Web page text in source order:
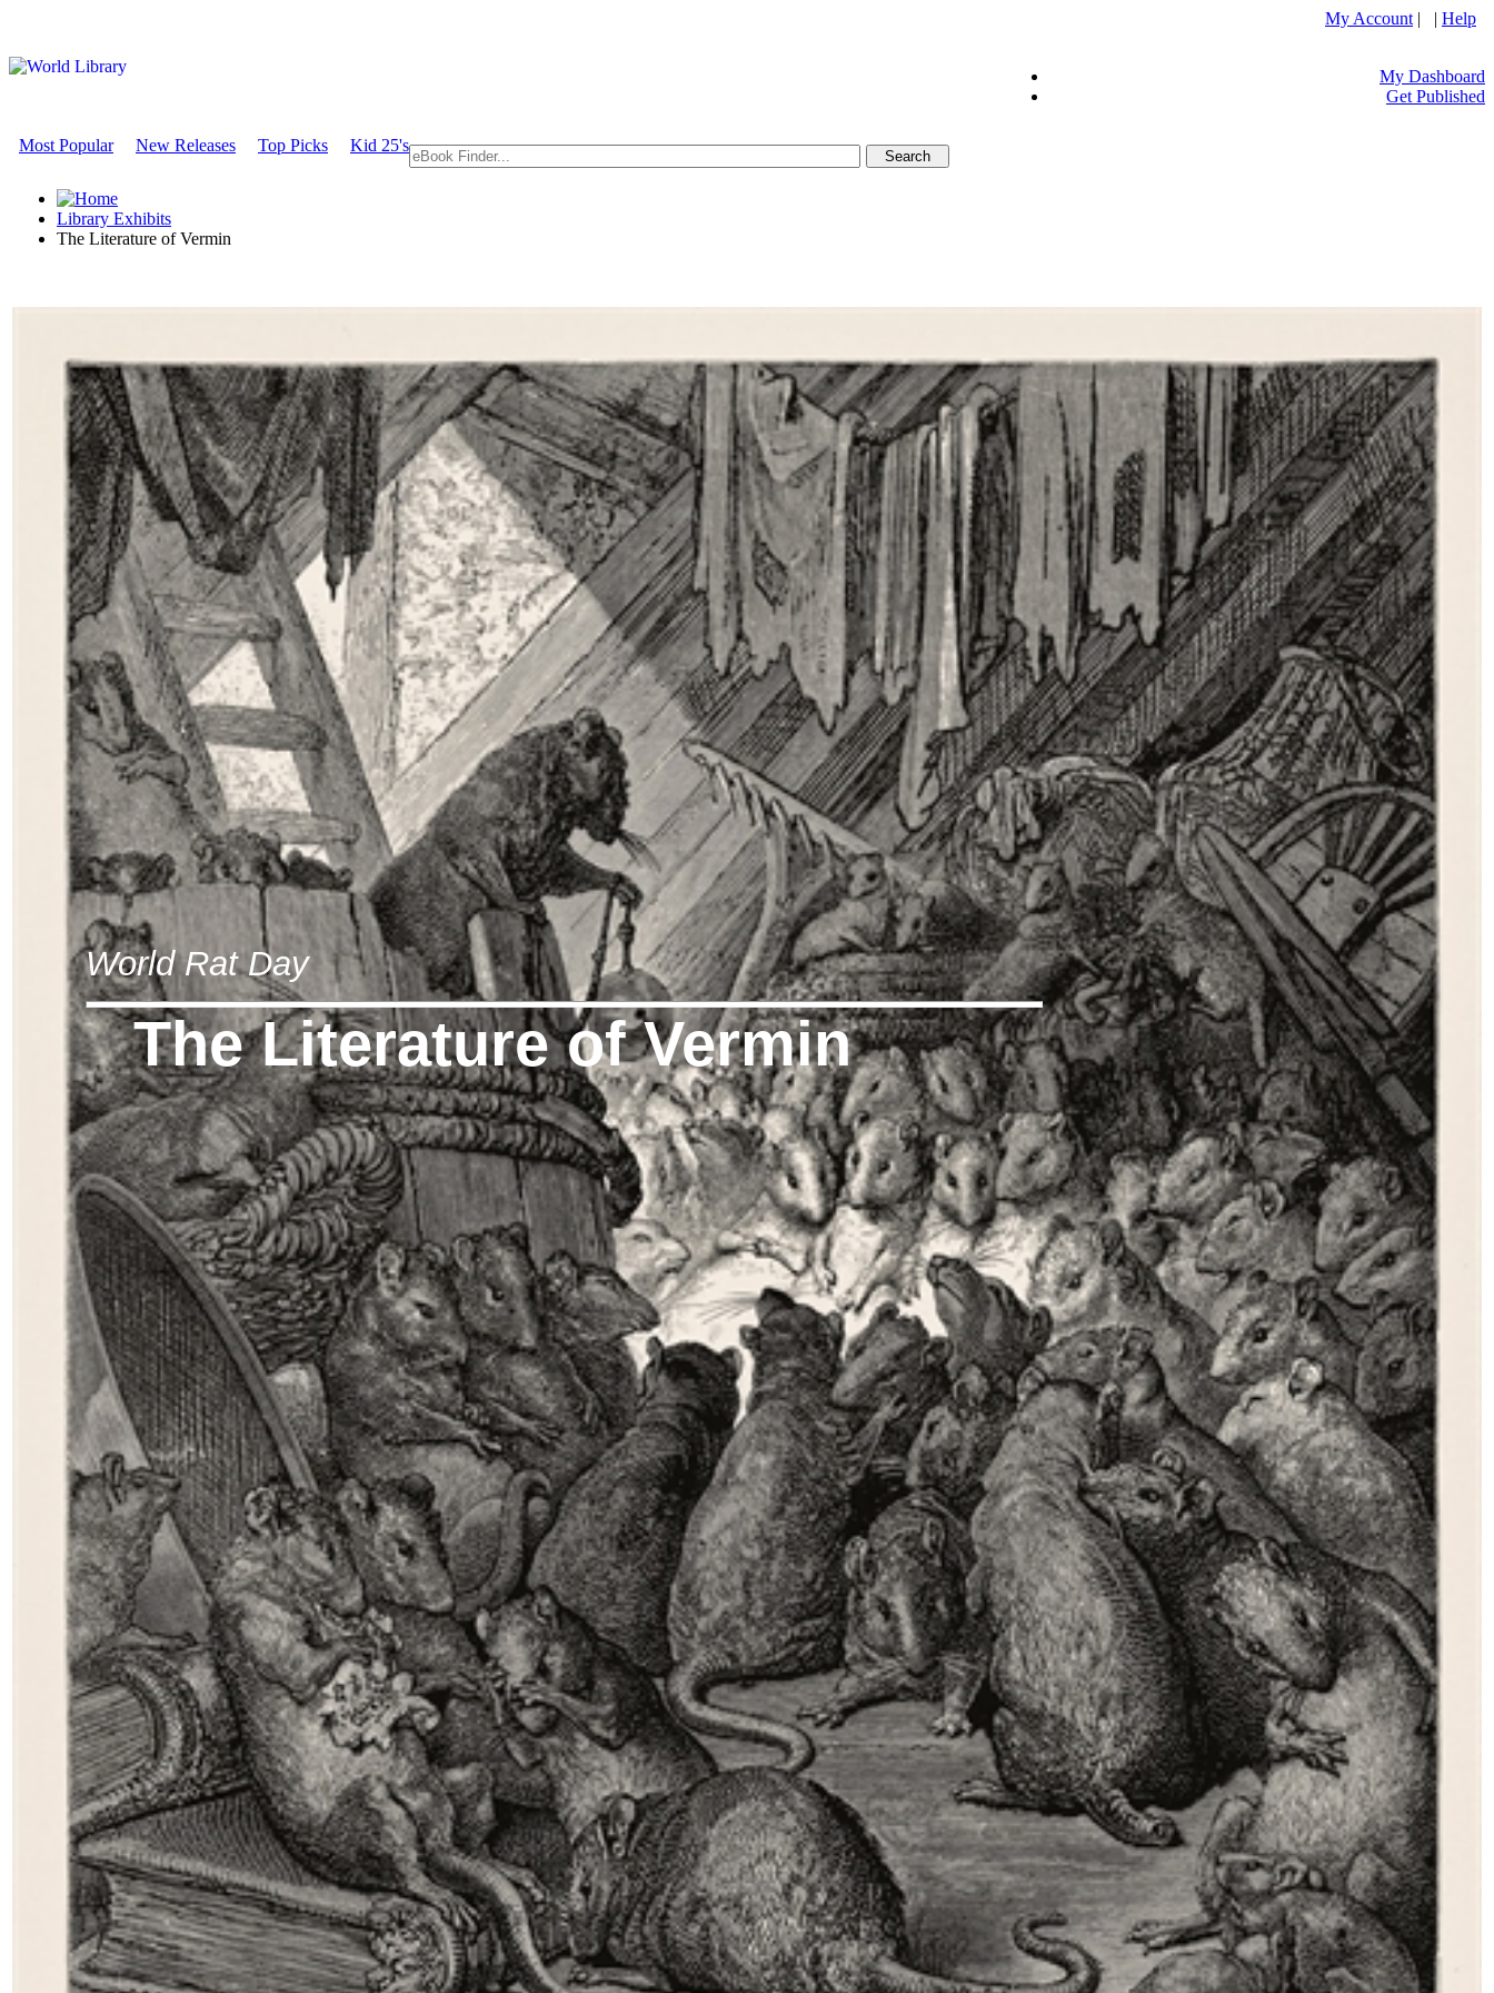
My Account | | Help
My Dashboard
Get Published
Most Popular New Releases Top Picks Kid 25's
Library Exhibits
The Literature of Vermin
World Rat Day
The Literature of Vermin